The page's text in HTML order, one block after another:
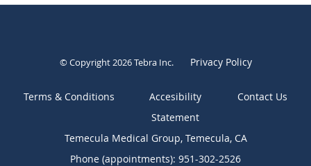
© Copyright 2026Tebra Inc. Privacy Policy
Terms & Conditions Contact Us
Temecula Medical Group, Temecula, CA
Phone (appointments): 951-302-2526